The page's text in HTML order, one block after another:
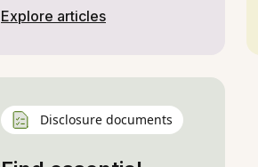
Explore articles
Disclosure documents